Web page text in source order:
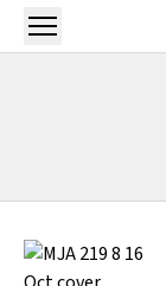
Skip to main content
Open menu